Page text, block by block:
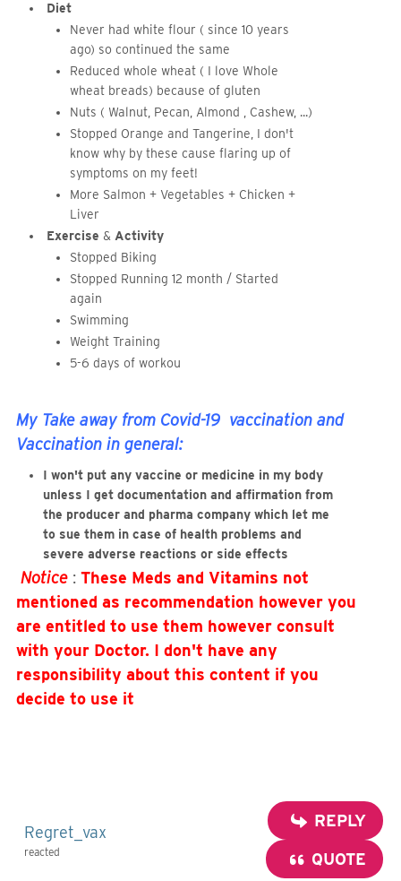
Diet
Never had white flour ( since 10 years
ago) so continued the same
Reduced whole wheat ( I love Whole
wheat breads) because of gluten
Nuts ( Walnut, Pecan, Almond , Cashew, ...)
Stopped Orange and Tangerine, I don't
know why by these cause flaring up of
symptoms on my feet!
More Salmon + Vegetables + Chicken +
Liver
Exercise & Activity
Stopped Biking
Stopped Running 12 month / Started
again
Swimming
Weight Training
5-6 days of workou
My Take away from Covid-19 vaccination and
Vaccination in general:
I won't put any vaccine or medicine in my body
unless I get documentation and affirmation from
the producer and pharma company which let me
to sue them in case of health problems and
severe adverse reactions or side effects
Notice : These Meds and Vitamins not
mentioned as recommendation however you
are entitled to use them however consult
with your Doctor. I don't have any
responsibility about this content if you
decide to use it
Regret_vax
reacted
REPLY
QUOTE